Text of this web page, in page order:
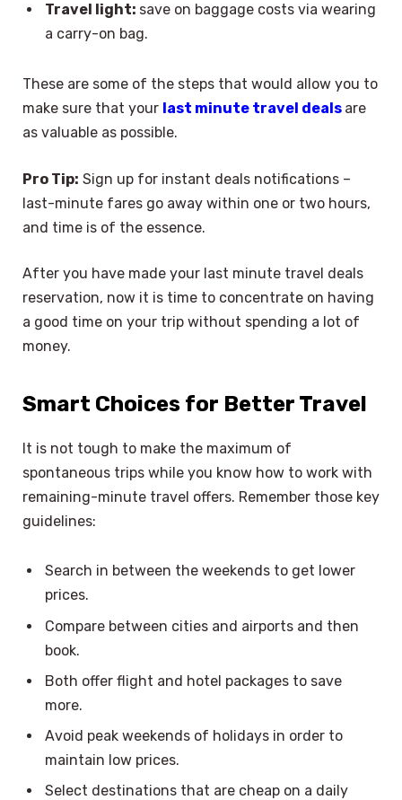
Travel light: save on baggage costs via wearing
a carry-on bag.
These are some of the steps that would allow you to
make sure that your last minute travel deals are
as valuable as possible.
Pro Tip: Sign up for instant deals notifications –
last-minute fares go away within one or two hours,
and time is of the essence.
After you have made your last minute travel deals
reservation, now it is time to concentrate on having
a good time on your trip without spending a lot of
money.
Smart Choices for Better Travel
It is not tough to make the maximum of
spontaneous trips while you know how to work with
remaining-minute travel offers. Remember those key
guidelines:
Search in between the weekends to get lower
prices.
Compare between cities and airports and then
book.
Both offer flight and hotel packages to save
more.
Avoid peak weekends of holidays in order to
maintain low prices.
Select destinations that are cheap on a daily